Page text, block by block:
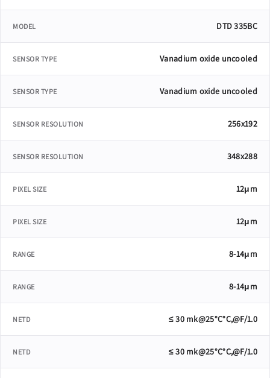
MODEL DTD 335BC
SENSOR TYPE Vanadium oxide uncooled
SENSOR TYPE Vanadium oxide uncooled
SENSOR RESOLUTION 256x192
SENSOR RESOLUTION 348x288
PIXEL SIZE 12μm
PIXEL SIZE 12μm
RANGE 8-14μm
RANGE 8-14μm
NETD ≤ 30 mk@25°C°C,@F/1.0
NETD ≤ 30 mk@25°C°C,@F/1.0